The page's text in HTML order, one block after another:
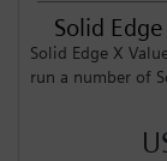
Solid
Solid Edge X
run a number of